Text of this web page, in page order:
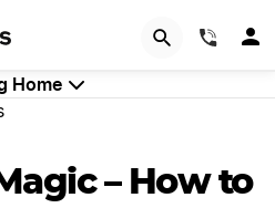
Home
– How to